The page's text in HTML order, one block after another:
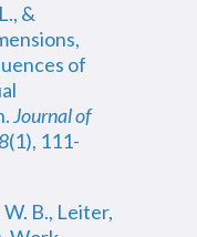
&
of
Journal of
(1), 111-
W. B., Leiter,